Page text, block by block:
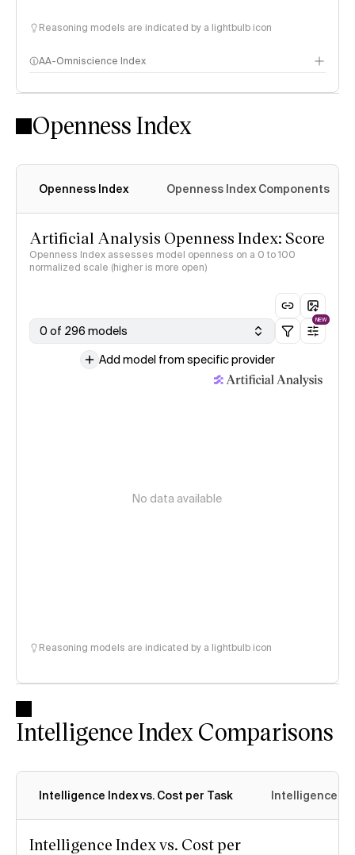
Reasoning models are indicated by a lightbulb icon
AA-Omniscience Index
Openness Index
Openness Index Openness Index Components
Artificial Analysis Openness Index: Score
Openness Index assesses model openness on a 0 to 100
normalized scale (higher is more open)
0 of 296 models
NEW
Add model from specific provider
No data available
Reasoning models are indicated by a lightbulb icon
Intelligence Index Comparisons
Intelligence Index vs. Cost per Task Intelligence
Intelligence Index vs. Cost per